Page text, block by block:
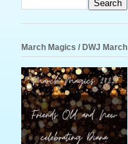
March Magics / DWJ March